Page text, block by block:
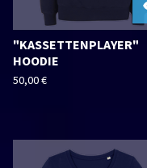
"KASSETTENPLAYER"
HOODIE
50,00€